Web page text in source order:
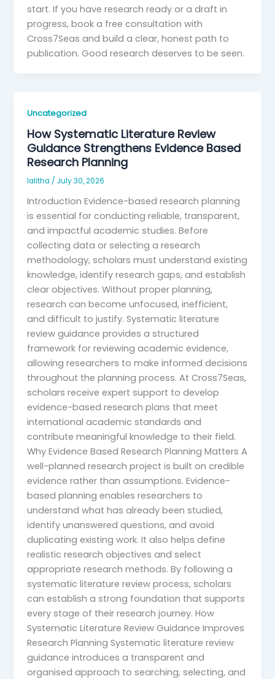
start. If you have research ready or a draft in
progress, book a free consultation with
Cross7Seas and build a clear, honest path to
publication. Good research deserves to be seen.
Uncategorized
How Systematic Literature Review
Guidance Strengthens Evidence Based
Research Planning
lalitha / July 30, 2026
Introduction Evidence-based research planning
is essential for conducting reliable, transparent,
and impactful academic studies. Before
collecting data or selecting a research
methodology, scholars must understand existing
knowledge, identify research gaps, and establish
clear objectives. Without proper planning,
research can become unfocused, inefficient,
and difficult to justify. Systematic literature
review guidance provides a structured
framework for reviewing academic evidence,
allowing researchers to make informed decisions
throughout the planning process. At Cross7Seas,
scholars receive expert support to develop
evidence-based research plans that meet
international academic standards and
contribute meaningful knowledge to their field.
Why Evidence Based Research Planning Matters A
well-planned research project is built on credible
evidence rather than assumptions. Evidence-
based planning enables researchers to
understand what has already been studied,
identify unanswered questions, and avoid
duplicating existing work. It also helps define
realistic research objectives and select
appropriate research methods. By following a
systematic literature review process, scholars
can establish a strong foundation that supports
every stage of their research journey. How
Systematic Literature Review Guidance Improves
Research Planning Systematic literature review
guidance introduces a transparent and
organised approach to searching, selecting, and